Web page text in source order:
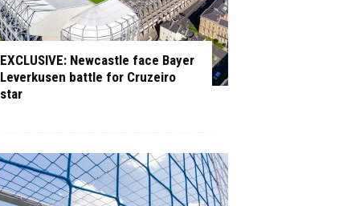
EXCLUSIVE: Newcastle face Bayer
Leverkusen battle for Cruzeiro
star